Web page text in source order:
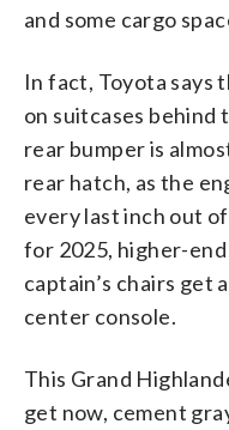
and some cargo
In fact, Toyota says
on suitcases behind
rear bumper is
rear hatch, as the
every last inch out
for 2025, higher-
captain’s chairs get
center console.
This Grand
get now, cement